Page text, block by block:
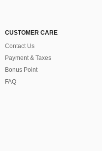
CUSTOMER CARE
Contact Us
Payment & Taxes
Bonus Point
FAQ